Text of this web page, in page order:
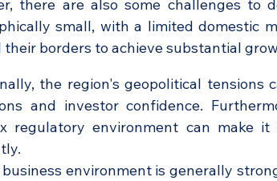
there are also some challenges to
small, with a limited domestic
their borders to achieve substantial
the region's geopolitical tensions
and investor confidence.
regulatory environment can make
environment is generally